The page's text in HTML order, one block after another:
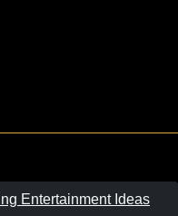
Entertainment Ideas